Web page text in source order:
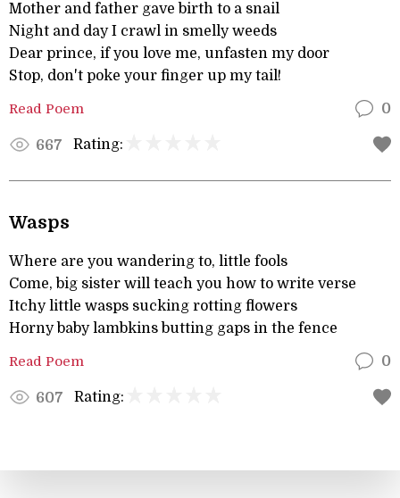
Mother and father gave birth to a snail
Night and day I crawl in smelly weeds
Dear prince, if you love me, unfasten my door
Stop, don't poke your finger up my tail!
Read Poem 0
667 Rating:
Wasps
Where are you wandering to, little fools
Come, big sister will teach you how to write verse
Itchy little wasps sucking rotting flowers
Horny baby lambkins butting gaps in the fence
Read Poem 0
607 Rating: